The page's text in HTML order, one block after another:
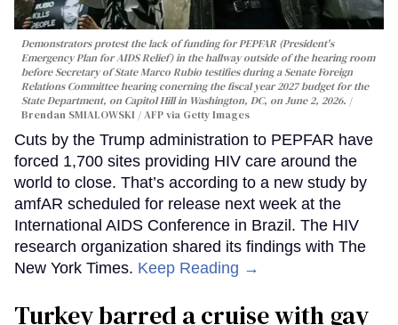
Demonstrators protest the lack of funding for PEPFAR (President's
Emergency Plan for AIDS Relief) in the hallway outside of the hearing room
before Secretary of State Marco Rubio testifies during a Senate Foreign
Relations Committee hearing conerning the fiscal year 2027 budget for the
State Department, on Capitol Hill in Washington, DC, on June 2, 2026.
Brendan SMIALOWSKI / AFP via Getty Images
Cuts by the Trump administration to PEPFAR have
forced 1,700 sites providing HIV care around the
world to close. That’s according to a new study by
amfAR scheduled for release next week at the
International AIDS Conference in Brazil. The HIV
research organization shared its findings with The
New York Times. Keep Reading →
Turkey barred a cruise with gay